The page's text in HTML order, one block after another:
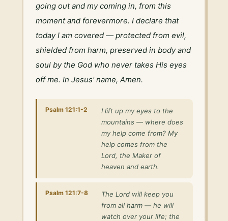
going out and my coming in, from this
moment and forevermore. I declare that
today I am covered — protected from evil,
shielded from harm, preserved in body and
soul by the God who never takes His eyes
off me. In Jesus' name, Amen.
Psalm 121:1-2
I lift up my eyes to the
mountains — where does
my help come from? My
help comes from the
Lord, the Maker of
heaven and earth.
Psalm 121:7-8
The Lord will keep you
from all harm — he will
watch over your life; the